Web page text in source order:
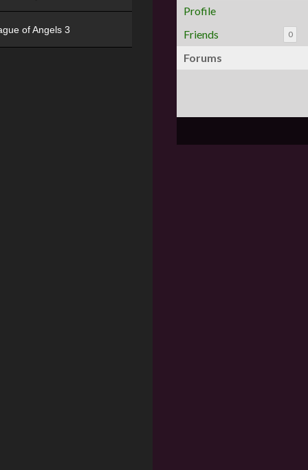
Profile
Friends
0
Forums
of Angels 3